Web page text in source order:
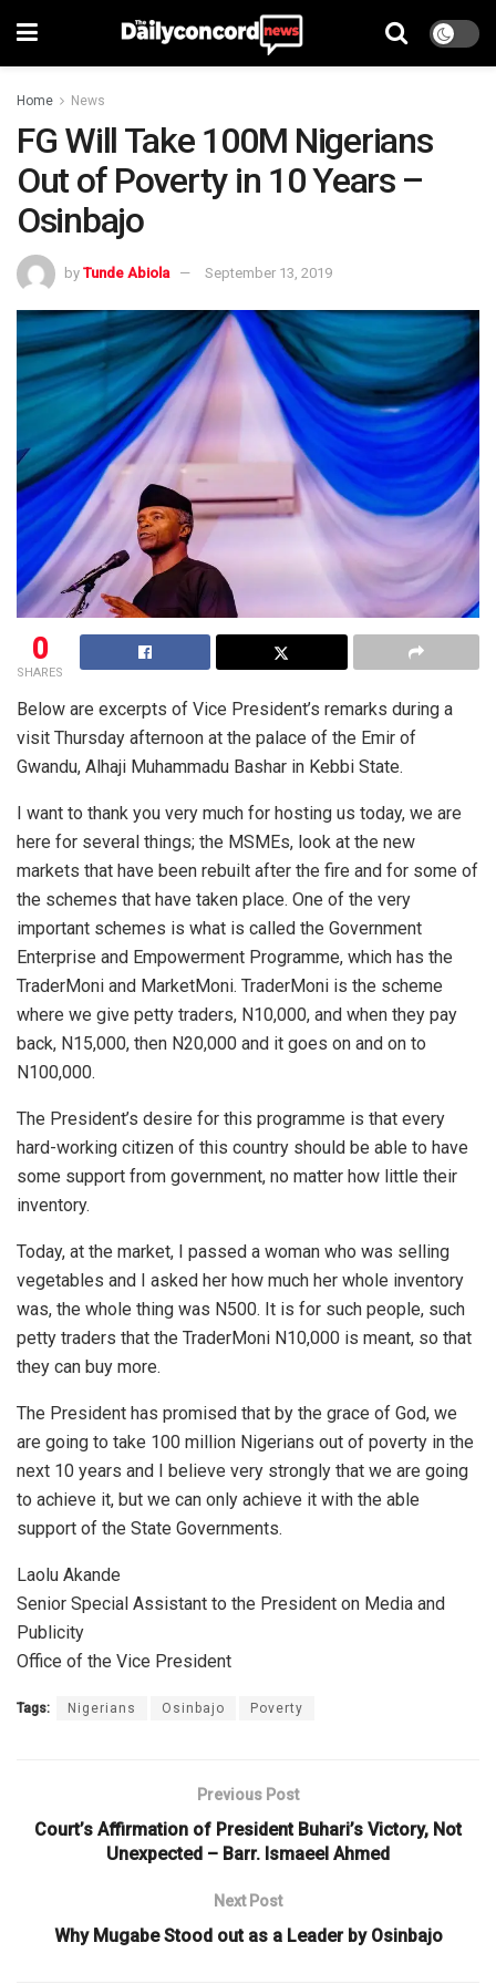
Home News
FG Will Take 100M Nigerians
Out of Poverty in 10 Years –
Osinbajo
by Tunde Abiola September 13, 2019
0
SHARES
Below are excerpts of Vice President’s remarks during a
visit Thursday afternoon at the palace of the Emir of
Gwandu, Alhaji Muhammadu Bashar in Kebbi State.
I want to thank you very much for hosting us today, we are
here for several things; the MSMEs, look at the new
markets that have been rebuilt after the fire and for some of
the schemes that have taken place. One of the very
important schemes is what is called the Government
Enterprise and Empowerment Programme, which has the
TraderMoni and MarketMoni. TraderMoni is the scheme
where we give petty traders, N10,000, and when they pay
back, N15,000, then N20,000 and it goes on and on to
N100,000.
The President’s desire for this programme is that every
hard-working citizen of this country should be able to have
some support from government, no matter how little their
inventory.
Today, at the market, I passed a woman who was selling
vegetables and I asked her how much her whole inventory
was, the whole thing was N500. It is for such people, such
petty traders that the TraderMoni N10,000 is meant, so that
they can buy more.
The President has promised that by the grace of God, we
are going to take 100 million Nigerians out of poverty in the
next 10 years and I believe very strongly that we are going
to achieve it, but we can only achieve it with the able
support of the State Governments.
Laolu Akande
Senior Special Assistant to the President on Media and
Publicity
Office of the Vice President
Tags: Nigerians Osinbajo Poverty
Previous Post
Court’s Affirmation of President Buhari’s Victory, Not
Unexpected – Barr. Ismaeel Ahmed
Next Post
Why Mugabe Stood out as a Leader by Osinbajo